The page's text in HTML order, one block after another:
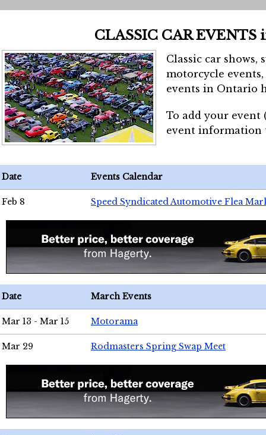
CLASSIC CAR EVENTS
Classic car shows,
motorcycle
events in Ontario
To add your event
event
Date Events Calendar
Feb 8 Speed Syndicated Automotive Flea
Date March Events
Mar 13 - Mar 15 Motorama
Mar 29 Rodmasters Spring Swap Meet